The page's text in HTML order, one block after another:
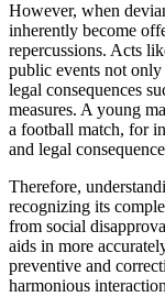
However, when
inherently become
repercussions. Acts
public events not
legal consequences
measures. A young
a football match, for
and legal
Therefore,
recognizing its
from social
aids in more
preventive and
harmonious